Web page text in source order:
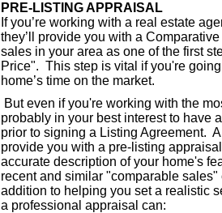
PRE-LISTING APPRAISAL
If you’re working with a real estate
they’ll provide you with a
sales in your area as one of the first
Price". This step is vital if you're
home’s time on the market.
But even if you're working with the
probably in your best interest to have
prior to signing a Listing Agreement.
provide you with a pre-listing
accurate description of your home's
recent and similar "comparable
addition to helping you set a realistic
a professional appraisal can: